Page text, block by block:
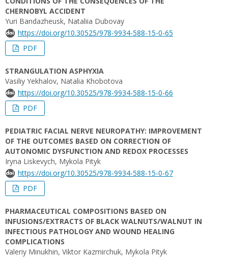
CHERNOBYL ACCIDENT
Yuri Bandazheusk, Nataliia Dubovay
https://doi.org/10.30525/978-9934-588-15-0-65
PDF
STRANGULATION ASPHYXIA
Vasiliy Yekhalov, Natalia Khobotova
https://doi.org/10.30525/978-9934-588-15-0-66
PDF
PEDIATRIC FACIAL NERVE NEUROPATHY: IMPROVEMENT
OF THE OUTCOMES BASED ON CORRECTION OF
AUTONOMIC DYSFUNCTION AND REDOX PROCESSES
Iryna Liskevych, Mykola Pityk
https://doi.org/10.30525/978-9934-588-15-0-67
PDF
PHARMACEUTICAL COMPOSITIONS BASED ON
INFUSIONS/EXTRACTS OF BLACK WALNUTS/WALNUT IN
INFECTIOUS PATHOLOGY AND WOUND HEALING
COMPLICATIONS
Valeriy Minukhin, Viktor Kazmirchuk, Mykola Pityk